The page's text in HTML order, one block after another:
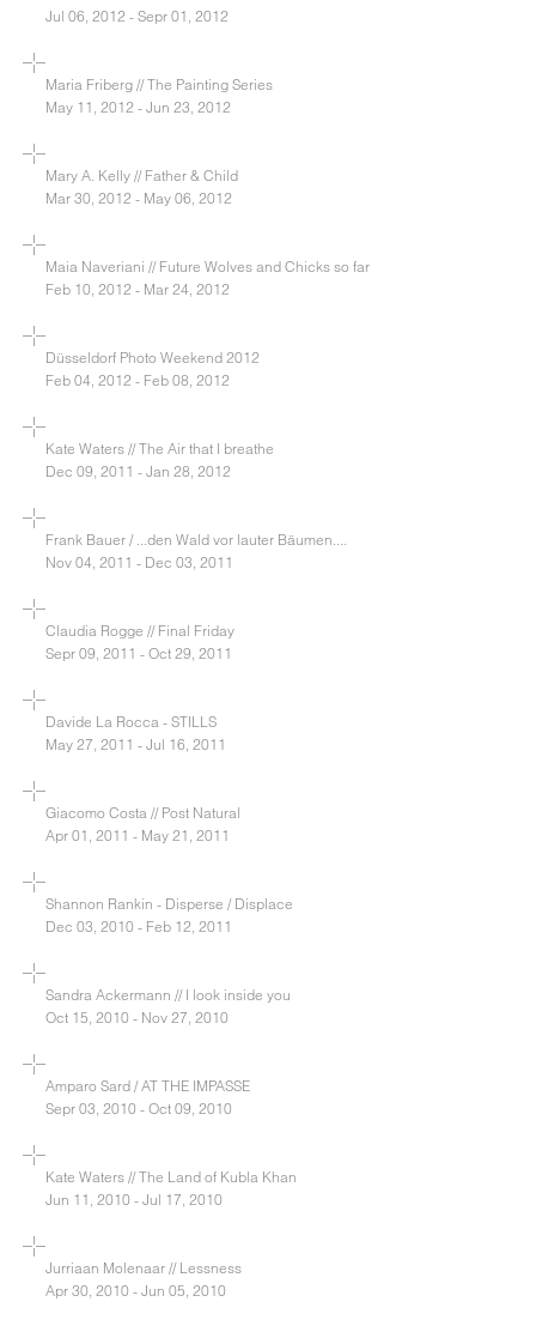
Jul 06, 2012 - Sepr 01, 2012
Maria Friberg // The Painting Series
May 11, 2012 - Jun 23, 2012
Mary A. Kelly // Father & Child
Mar 30, 2012 - May 06, 2012
Maia Naveriani // Future Wolves and Chicks so far
Feb 10, 2012 - Mar 24, 2012
Düsseldorf Photo Weekend 2012
Feb 04, 2012 - Feb 08, 2012
Kate Waters // The Air that I breathe
Dec 09, 2011 - Jan 28, 2012
Frank Bauer / ...den Wald vor lauter Bäumen....
Nov 04, 2011 - Dec 03, 2011
Claudia Rogge // Final Friday
Sepr 09, 2011 - Oct 29, 2011
Davide La Rocca - STILLS
May 27, 2011 - Jul 16, 2011
Giacomo Costa // Post Natural
Apr 01, 2011 - May 21, 2011
Shannon Rankin - Disperse / Displace
Dec 03, 2010 - Feb 12, 2011
Sandra Ackermann // I look inside you
Oct 15, 2010 - Nov 27, 2010
Amparo Sard / AT THE IMPASSE
Sepr 03, 2010 - Oct 09, 2010
Kate Waters // The Land of Kubla Khan
Jun 11, 2010 - Jul 17, 2010
Jurriaan Molenaar // Lessness
Apr 30, 2010 - Jun 05, 2010